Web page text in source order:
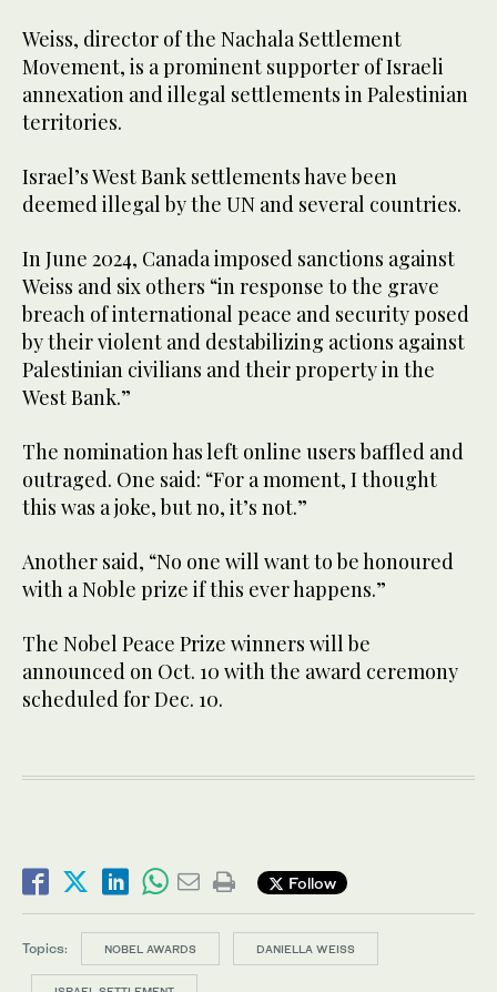
Weiss, director of the Nachala Settlement
Movement, is a prominent supporter of Israeli
annexation and illegal settlements in Palestinian
territories.
Israel’s West Bank settlements have been
deemed illegal by the UN and several countries.
In June 2024, Canada imposed sanctions against
Weiss and six others “in response to the grave
breach of international peace and security posed
by their violent and destabilizing actions against
Palestinian civilians and their property in the
West Bank.”
The nomination has left online users baffled and
outraged. One said: “For a moment, I thought
this was a joke, but no, it’s not.”
Another said, “No one will want to be honoured
with a Noble prize if this ever happens.”
The Nobel Peace Prize winners will be
announced on Oct. 10 with the award ceremony
scheduled for Dec. 10.
Follow
Topics: NOBEL AWARDS DANIELLA WEISS